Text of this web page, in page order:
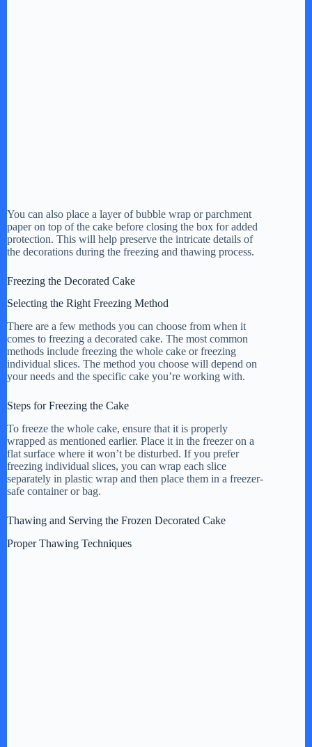
You can also place a layer of bubble wrap or parchment
paper on top of the cake before closing the box for added
protection. This will help preserve the intricate details of
the decorations during the freezing and thawing process.
Freezing the Decorated Cake
Selecting the Right Freezing Method
There are a few methods you can choose from when it
comes to freezing a decorated cake. The most common
methods include freezing the whole cake or freezing
individual slices. The method you choose will depend on
your needs and the specific cake you’re working with.
Steps for Freezing the Cake
To freeze the whole cake, ensure that it is properly
wrapped as mentioned earlier. Place it in the freezer on a
flat surface where it won’t be disturbed. If you prefer
freezing individual slices, you can wrap each slice
separately in plastic wrap and then place them in a freezer-
safe container or bag.
Thawing and Serving the Frozen Decorated Cake
Proper Thawing Techniques